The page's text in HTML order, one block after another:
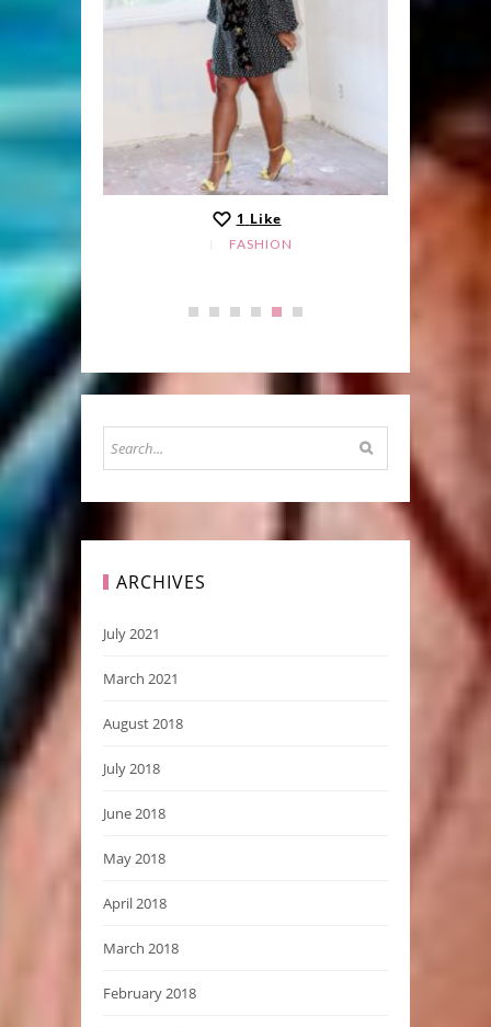
1 Like
FASHION
ARCHIVES
July 2021
March 2021
August 2018
July 2018
June 2018
May 2018
April 2018
March 2018
February 2018